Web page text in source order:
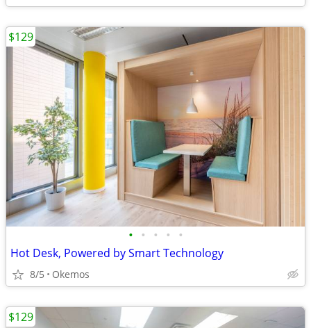
• • • • •
Hot Desk, Powered by Smart Technology
8/5 Okemos
$129
$129